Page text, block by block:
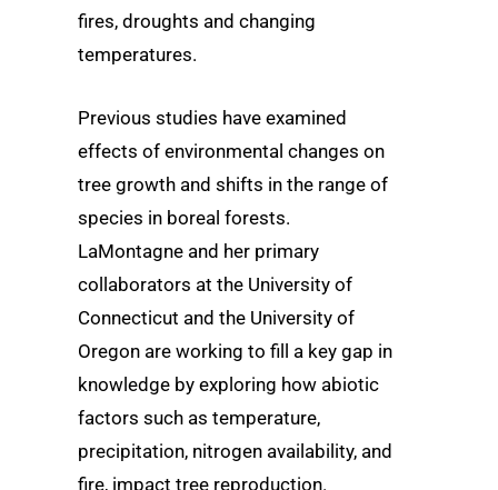
fires, droughts and changing
temperatures.
Previous studies have examined
effects of environmental changes on
tree growth and shifts in the range of
species in boreal forests.
LaMontagne and her primary
collaborators at the University of
Connecticut and the University of
Oregon are working to fill a key gap in
knowledge by exploring how abiotic
factors such as temperature,
precipitation, nitrogen availability, and
fire, impact tree reproduction.